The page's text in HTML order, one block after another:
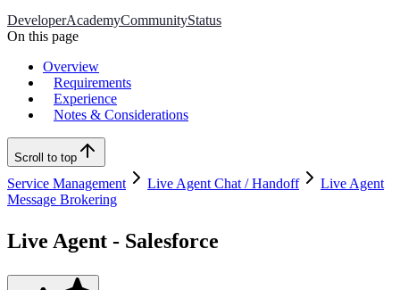
DeveloperAcademyCommunityStatus
On this page
Overview
Requirements
Experience
Notes & Considerations
Scroll to top
Service Management Live Agent Chat / Handoff
Live Agent
Message Brokering
Live Agent - Salesforce